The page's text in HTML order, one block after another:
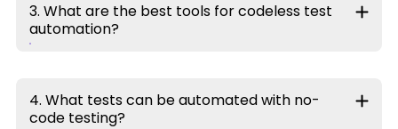
3. What are the best tools for codeless test
automation?
4. What tests can be automated with no-
code testing?